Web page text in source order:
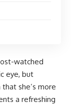
watched
eye, but
she’s more
a refreshing